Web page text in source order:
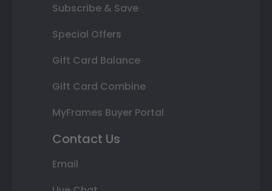
Subscribe & Save
Special Offers
Gift Card Balance
Gift Card Combine
MyFrames Buyer Portal
Contact Us
Email